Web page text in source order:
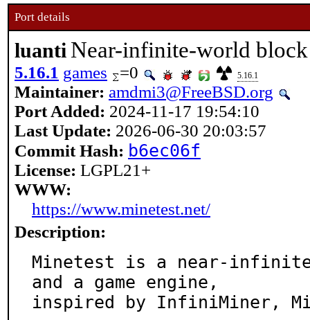
Port details
luanti Near-infinite-world block
5.16.1 games =0 5.16.1
Maintainer: amdmi3@FreeBSD.org
Port Added: 2024-11-17 19:54:10
Last Update: 2026-06-30 20:03:57
Commit Hash: b6ec06f
License: LGPL21+
WWW:
https://www.minetest.net/
Description:
Minetest is a near-infinite-
and a game engine,
inspired by InfiniMiner,